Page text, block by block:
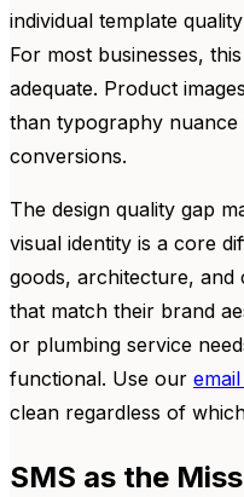
individual template
For most businesses,
adequate. Product
than typography
conversions.
The design quality gap
visual identity is a core
goods, architecture, and
that match their brand
or plumbing service
functional. Use our
clean regardless of
SMS as the